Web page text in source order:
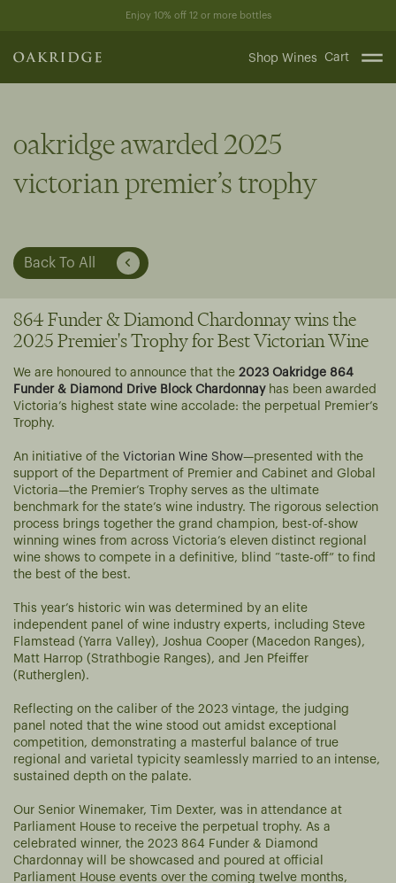
content
Enjoy 10% off 12 or more bottles
Shop Wines Cart
oakridge awarded 2025
victorian premier’s trophy
Back To All
864 Funder & Diamond Chardonnay wins the
2025 Premier's Trophy for Best Victorian Wine
We are honoured to announce that the 2023 Oakridge 864
Funder & Diamond Drive Block Chardonnayhas been awarded
Victoria’s highest state wine accolade: the perpetual Premier’s
Trophy.
An initiative of the Victorian Wine Show—presented with the
support of the Department of Premier and Cabinet and Global
Victoria—the Premier’s Trophy serves as the ultimate
benchmark for the state’s wine industry. The rigorous selection
process brings together the grand champion, best-of-show
winning wines from across Victoria’s eleven distinct regional
wine shows to compete in a definitive, blind “taste-off” to find
the best of the best.
This year’s historic win was determined by an elite
independent panel of wine industry experts, including Steve
Flamstead (Yarra Valley), Joshua Cooper (Macedon Ranges),
Matt Harrop (Strathbogie Ranges), and Jen Pfeiffer
(Rutherglen).
Reflecting on the caliber of the 2023 vintage, the judging
panel noted that the wine stood out amidst exceptional
competition, demonstrating a masterful balance of true
regional and varietal typicity seamlessly married to an intense,
sustained depth on the palate.
Our Senior Winemaker, Tim Dexter, was in attendance at
Parliament House to receive the perpetual trophy. As a
celebrated winner, the 2023 864 Funder & Diamond
Chardonnay will be showcased and poured at official
Parliament House events over the coming twelve months,